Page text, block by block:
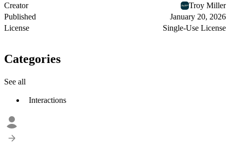
Creator
Troy Miller
Published
January 20, 2026
License
Single-Use License
Categories
See all
Interactions